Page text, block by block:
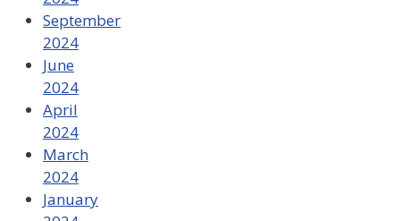
September
2024
June
2024
April
2024
March
2024
January